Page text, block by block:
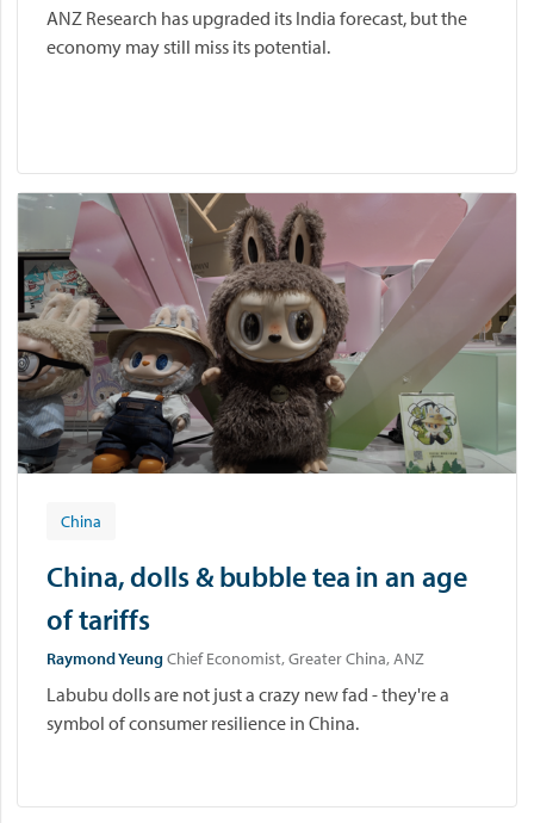
ANZ Research has upgraded its India forecast, but the
economy may still miss its potential.
China
China, dolls & bubble tea in an age
of tariffs
Raymond YeungChief Economist, Greater China, ANZ
Labubu dolls are not just a crazy new fad - they're a
symbol of consumer resilience in China.